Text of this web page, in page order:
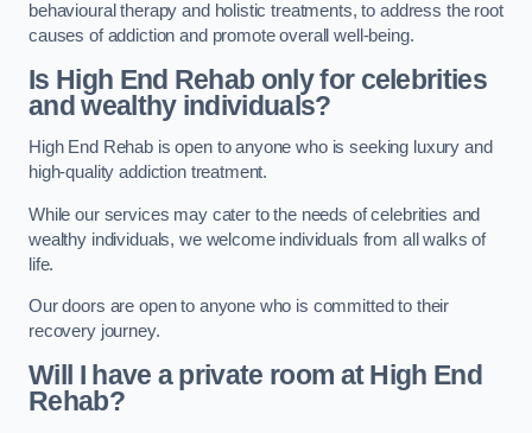
behavioural therapy and holistic treatments, to address the root
causes of addiction and promote overall well-being.
Is High End Rehab only for celebrities
and wealthy individuals?
High End Rehab is open to anyone who is seeking luxury and
high-quality addiction treatment.
While our services may cater to the needs of celebrities and
wealthy individuals, we welcome individuals from all walks of
life.
Our doors are open to anyone who is committed to their
recovery journey.
Will I have a private room at High End
Rehab?